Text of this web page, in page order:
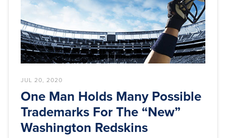
JUL 20, 2020
One Man Holds Many Possible
Trademarks For The “New”
Washington Redskins